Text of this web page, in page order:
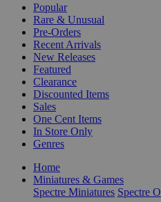
Popular
Rare & Unusual
Pre-Orders
Recent Arrivals
New Releases
Featured
Clearance
Discounted Items
Sales
One Cent Items
In Store Only
Genres
Home
Miniatures & Games
Spectre Miniatures Spectre